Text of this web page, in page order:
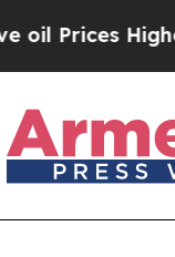
Higher,